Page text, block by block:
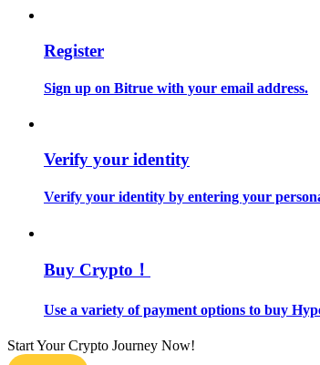
Information
Register
Sign up on Bitrue with your email address.
Verify your identity
Verify your identity by entering your
Buy Crypto！
Use a variety of payment options to buy
Start Your Crypto Journey Now!